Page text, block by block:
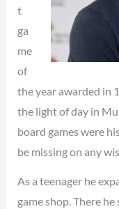
t
ga
me
of
the year awarded in
the light of day in
board games were
be missing on any
As a teenager he
game shop. There